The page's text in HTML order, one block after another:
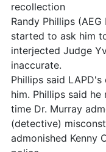
recollection
Randy Phillips
started to ask him
interjected Judge
inaccurate.
Phillips said
him. Phillips said
time Dr. Murray
(detective)
admonished Kenny